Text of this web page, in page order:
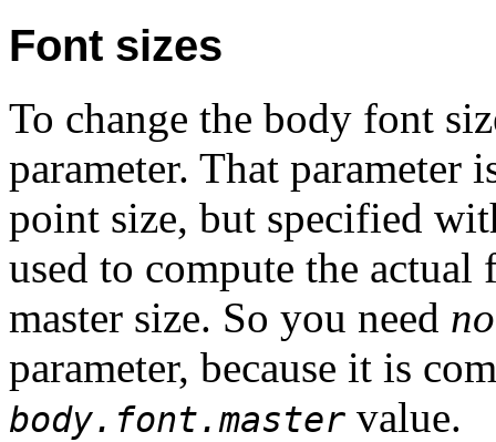
Font sizes
To change the body font
parameter. That parameter
point size, but specified
used to compute the
master size. So you need
parameter, because it is
body.font.master value.